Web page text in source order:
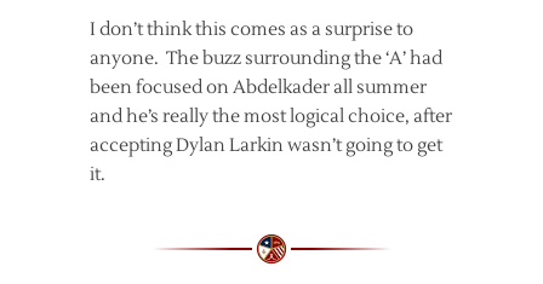
I don’t think this comes as a surprise to
anyone. The buzz surrounding the ‘A’ had
been focused on Abdelkader all summer
and he’s really the most logical choice, after
accepting Dylan Larkin wasn’t going to get
it.